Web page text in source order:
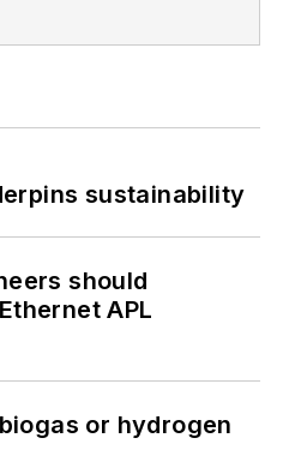
sustainability
should
APL
or hydrogen